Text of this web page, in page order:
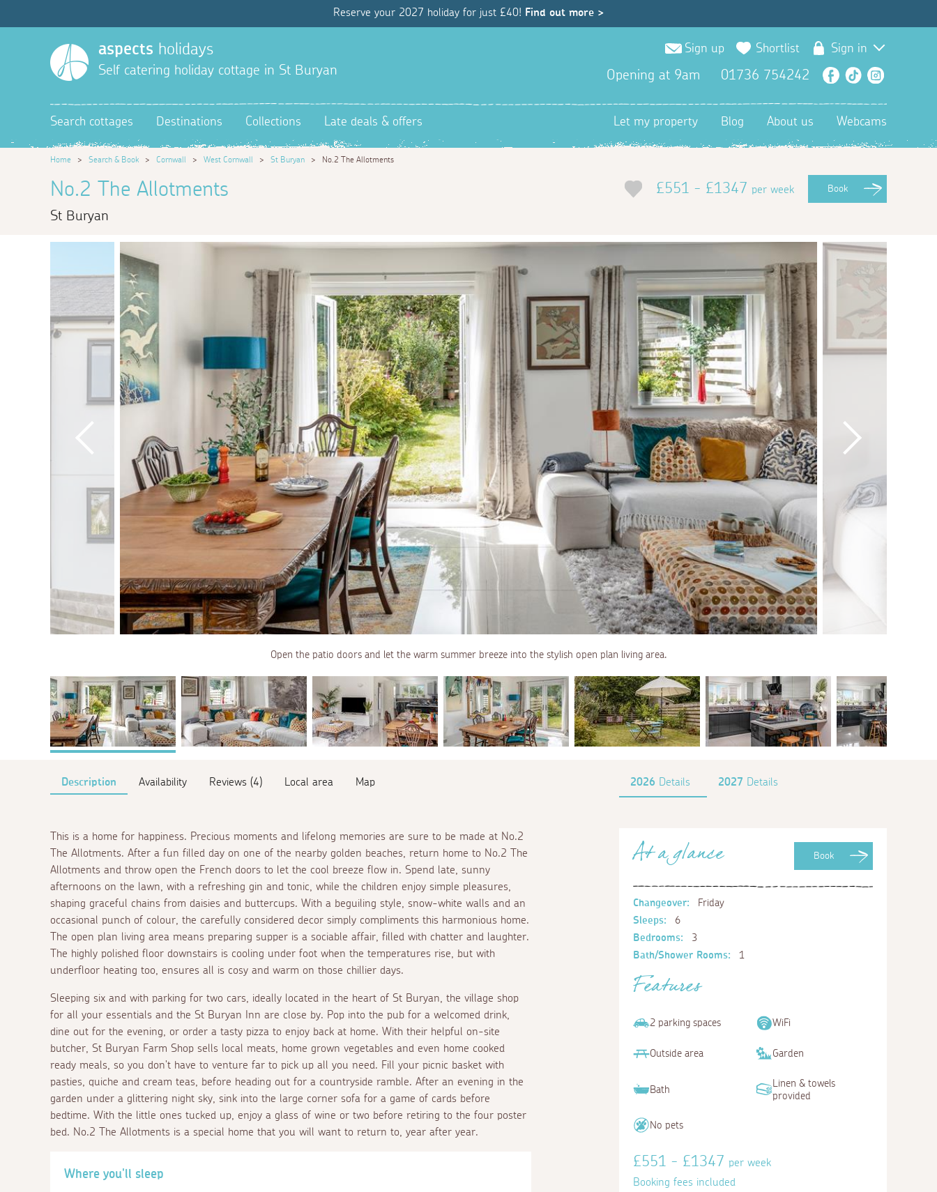
Reserve your 2027 holiday for just £40! Find out more >
aspects holidays
Self catering holiday cottage in St Buryan
Sign up Shortlist Sign in
Opening at 9am 01736 754242 Facebook
TikTok
Search cottages Destinations Collections Late deals & offers Let my property Blog About us Webcams
Home > Search & Book > Cornwall > West Cornwall > St Buryan > No.2 The Allotments
No.2 The Allotments
St Buryan
£551 - £1347 per week Book
Open the patio doors and let the warm summer breeze into the stylish open plan living area.
Description Availability Reviews (4) Local area Map 2026 Details 2027 Details
This is a home for happiness. Precious moments and lifelong memories are sure to be made at No.2
The Allotments. After a fun filled day on one of the nearby golden beaches, return home to No.2 The
Allotments and throw open the French doors to let the cool breeze flow in. Spend late, sunny
afternoons on the lawn, with a refreshing gin and tonic, while the children enjoy simple pleasures,
shaping graceful chains from daisies and buttercups. With a beguiling style, snow-white walls and an
occasional punch of colour, the carefully considered decor simply compliments this harmonious home.
The open plan living area means preparing supper is a sociable affair, filled with chatter and laughter.
The highly polished floor downstairs is cooling under foot when the temperatures rise, but with
underfloor heating too, ensures all is cosy and warm on those chillier days.
Sleeping six and with parking for two cars, ideally located in the heart of St Buryan, the village shop
for all your essentials and the St Buryan Inn are close by. Pop into the pub for a welcomed drink,
dine out for the evening, or order a tasty pizza to enjoy back at home. With their helpful on-site
butcher, St Buryan Farm Shop sells local meats, home grown vegetables and even home cooked
ready meals, so you don't have to venture far to pick up all you need. Fill your picnic basket with
pasties, quiche and cream teas, before heading out for a countryside ramble. After an evening in the
garden under a glittering night sky, sink into the large corner sofa for a game of cards before
bedtime. With the little ones tucked up, enjoy a glass of wine or two before retiring to the four poster
bed. No.2 The Allotments is a special home that you will want to return to, year after year.
Where you'll sleep
Book
At a glance
Changeover:
Friday
Sleeps:
6
Bedrooms:
3
Bath/Shower Rooms:
1
Features
2 parking spaces WiFi
Outside area Garden
Bath
Linen & towels
provided
No pets
£551 - £1347 per week
Booking fees included